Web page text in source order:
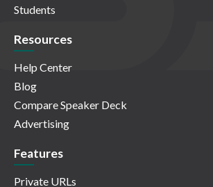
Students
Resources
Help Center
Blog
Compare Speaker Deck
Advertising
Features
Private URLs